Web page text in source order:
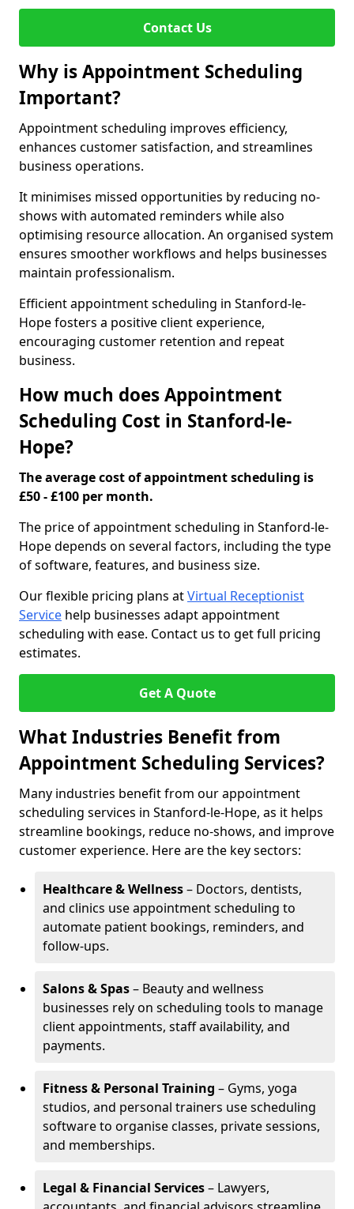
Contact Us
Why is Appointment Scheduling
Important?
Appointment scheduling improves efficiency,
enhances customer satisfaction, and streamlines
business operations.
It minimises missed opportunities by reducing no-
shows with automated reminders while also
optimising resource allocation. An organised system
ensures smoother workflows and helps businesses
maintain professionalism.
Efficient appointment scheduling in Stanford-le-
Hope fosters a positive client experience,
encouraging customer retention and repeat
business.
How much does Appointment
Scheduling Cost in Stanford-le-
Hope?
The average cost of appointment scheduling is
£50 - £100 per month.
The price of appointment scheduling in Stanford-le-
Hope depends on several factors, including the type
of software, features, and business size.
Our flexible pricing plans atVirtual Receptionist
Service help businesses adapt appointment
scheduling with ease. Contact us to get full pricing
estimates.
Get A Quote
What Industries Benefit from
Appointment Scheduling Services?
Many industries benefit from our appointment
scheduling services in Stanford-le-Hope, as it helps
streamline bookings, reduce no-shows, and improve
customer experience. Here are the key sectors:
Healthcare & Wellness– Doctors, dentists,
and clinics use appointment scheduling to
automate patient bookings, reminders, and
follow-ups.
Salons & Spas– Beauty and wellness
businesses rely on scheduling tools to manage
client appointments, staff availability, and
payments.
Fitness & Personal Training – Gyms, yoga
studios, and personal trainers use scheduling
software to organise classes, private sessions,
and memberships.
Legal & Financial Services– Lawyers,